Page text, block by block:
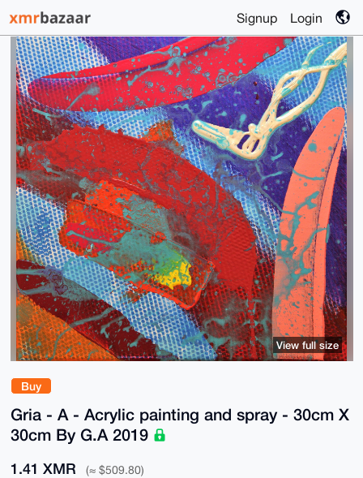
Signup Login
Buy
Gria - A - Acrylic painting and spray - 30cm X
30cm By G.A 2019
1.41 XMR (≈ $509.80)
View full size